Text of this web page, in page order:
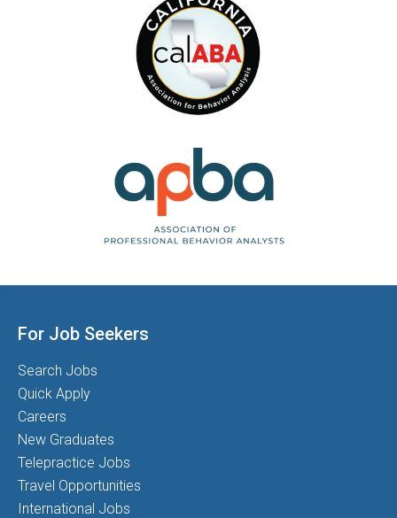
For Job Seekers
Search Jobs
Quick Apply
Careers
New Graduates
Telepractice Jobs
Travel Opportunities
International Jobs